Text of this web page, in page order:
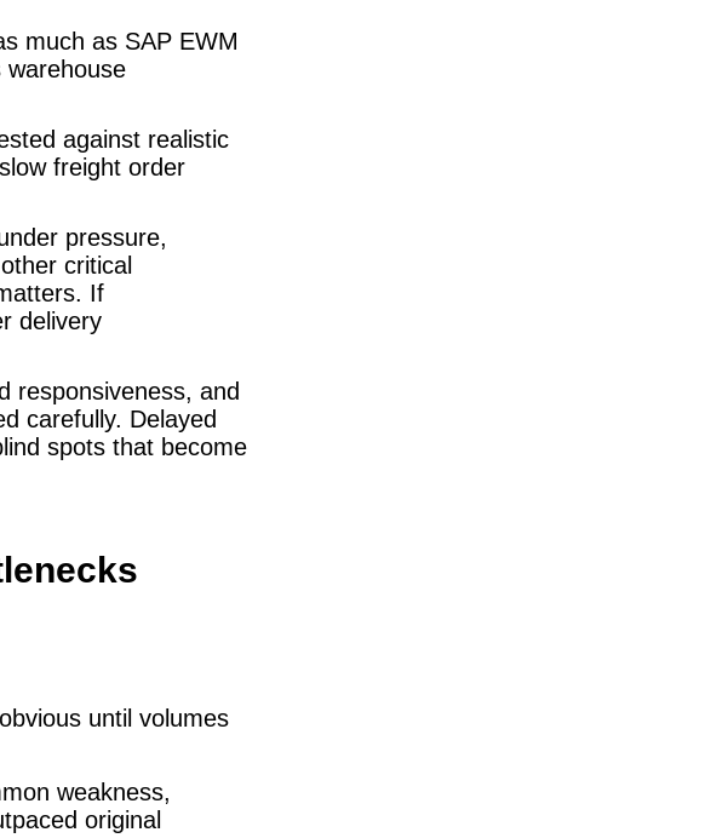
much as SAP EWM
warehouse
against realistic
freight order
pressure,
critical
If
delivery
responsiveness, and
carefully. Delayed
spots that become
until volumes
weakness,
original